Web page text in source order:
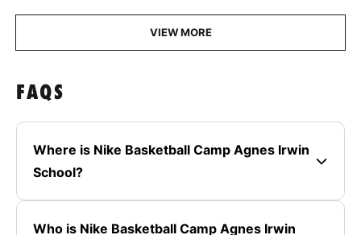
VIEW MORE
FAQS
Where is Nike Basketball Camp Agnes Irwin
School?
Who is Nike Basketball Camp Agnes Irwin